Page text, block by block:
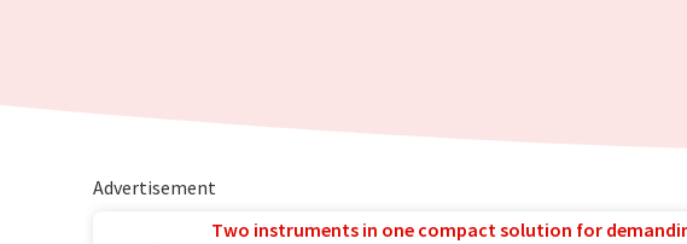
Advertisement
Two instruments in one compact solution for